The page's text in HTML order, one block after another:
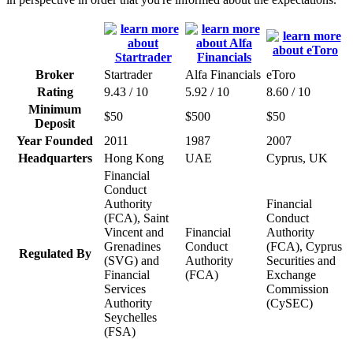
Broker Startrader Alfa Financials eToro
Rating
9.43 / 10 5.92 / 10
8.60 / 10
Minimum
Deposit
$50 $500
$50
Year Founded
2011 1987
2007
Headquarters
Hong Kong UAE Cyprus, UK
Regulated By
Financial
Conduct
Authority
(FCA), Saint
Vincent and
Grenadines
(SVG) and
Financial
Services
Authority
Seychelles
(FSA)
Financial
Conduct
Authority
(FCA)
Financial
Conduct
Authority
(FCA), Cyprus
Securities and
Exchange
Commission
(CySEC)